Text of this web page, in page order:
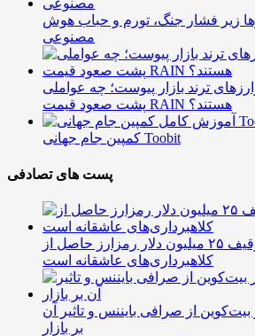
زیر فشار جنگ، تورم و حباب هوش
مصنوعی
ترند بازار پیوست؛ چه عواملی
پشت صعود قیمت RAIN هستند؟
کمپین جام جهانی Toobit
پست های تصادفی
آمریکا در پی توقیف ۲۵ میلیون دلار رمزارز حاصل از
کلاهبرداری‌های عاشقانه است
دلار بیت‌کوین از صرافی بایننس و تاثیر آن
بر بازار